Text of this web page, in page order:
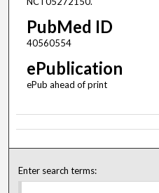
PubMed ID
40560554
ePublication
ePub ahead of print
Enter search terms: